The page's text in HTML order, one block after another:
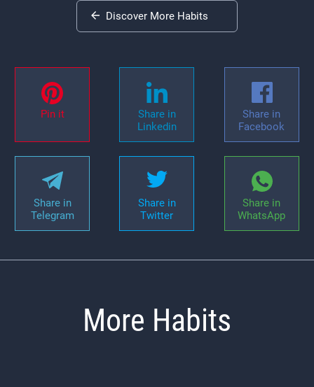
Discover More Habits
Pin it
Share in
Linkedin
Share in
Facebook
Share in
Telegram
Share in
Twitter
Share in
WhatsApp
More Habits